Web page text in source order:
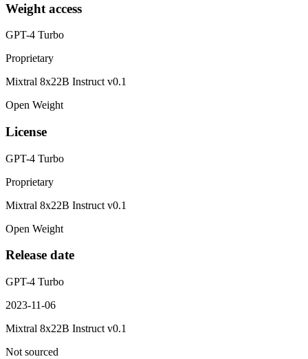
Weight access
GPT-4 Turbo
Proprietary
Mixtral 8x22B Instruct v0.1
Open Weight
License
GPT-4 Turbo
Proprietary
Mixtral 8x22B Instruct v0.1
Open Weight
Release date
GPT-4 Turbo
2023-11-06
Mixtral 8x22B Instruct v0.1
Not sourced